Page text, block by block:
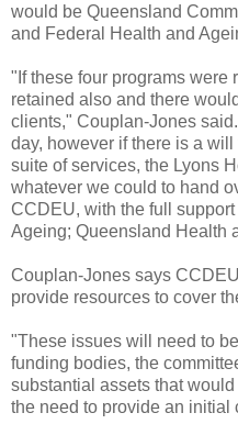
would be Queensland
and Federal Health and
"If these four programs were
retained also and there
clients," Couplan-Jones
day, however if there is a
suite of services, the Lyons
whatever we could to hand
CCDEU, with the full
Ageing; Queensland Health
Couplan-Jones says
provide resources to cover
"These issues will need to
funding bodies, the
substantial assets that
the need to provide an initial